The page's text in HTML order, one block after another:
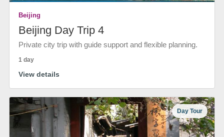
Beijing
Beijing Day Trip 4
Private city trip with guide support and flexible planning.
1 day
View details
Day Tour